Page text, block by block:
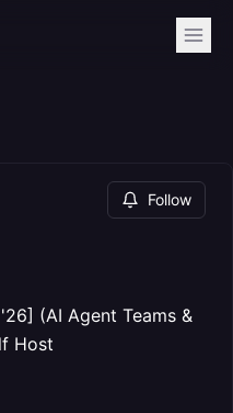
Follow
(AI Agent Teams &
Host